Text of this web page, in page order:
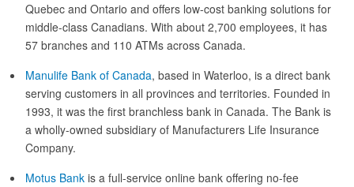
Quebec and Ontario and offers low-cost banking solutions for
middle-class Canadians. With about 2,700 employees, it has
57 branches and 110 ATMs across Canada.
Manulife Bank of Canada, based in Waterloo, is a direct bank
serving customers in all provinces and territories. Founded in
1993, it was the first branchless bank in Canada. The Bank is
a wholly-owned subsidiary of Manufacturers Life Insurance
Company.
Motus Bank is a full-service online bank offering no-fee